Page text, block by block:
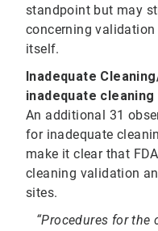
standpoint but may
concerning
itself.
Inadequate
inadequate
An additional 31
for inadequate
make it clear that
cleaning validation
sites.
“Procedures for the